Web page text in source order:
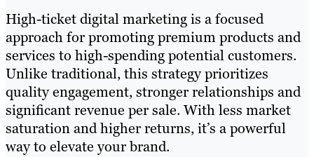
High-ticket digital marketing is a focused
approach for promoting premium products and
services to high-spending potential customers.
Unlike traditional, this strategy prioritizes
quality engagement, stronger relationships and
significant revenue per sale. With less market
saturation and higher returns, it’s a powerful
way to elevate your brand.